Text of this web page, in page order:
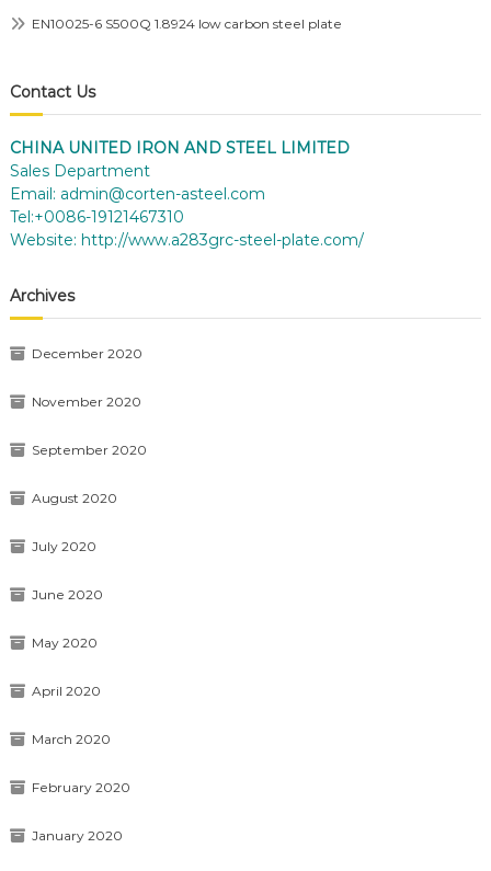
EN10025-6 S500Q 1.8924 low carbon steel plate
Contact Us
CHINA UNITED IRON AND STEEL LIMITED
Sales Department
Email: admin@corten-asteel.com
Tel:+0086-19121467310
Website: http://www.a283grc-steel-plate.com/
Archives
December 2020
November 2020
September 2020
August 2020
July 2020
June 2020
May 2020
April 2020
March 2020
February 2020
January 2020